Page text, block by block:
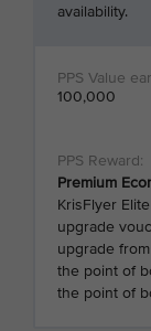
availability.
100,000
Premium
KrisFlyer
upgrade
upgrade
the point of
the point of